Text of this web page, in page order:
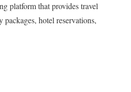
platform that provides travel
hotel reservations,